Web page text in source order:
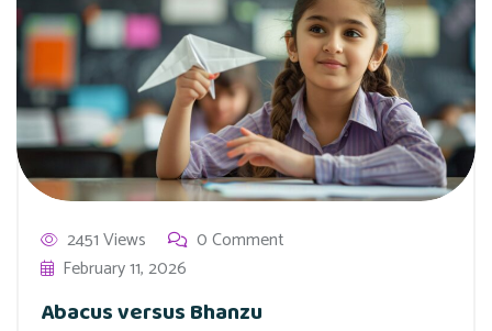
2451 Views
0 Comment
February 11, 2026
Abacus versus Bhanzu